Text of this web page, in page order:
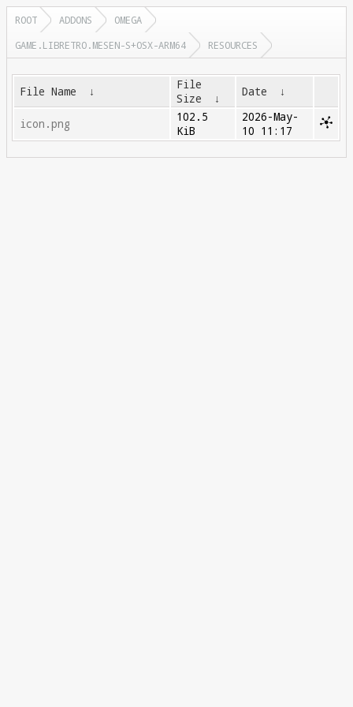
ROOT ADDONS
OMEGA
GAME.LIBRETRO.MESEN-S+OSX-ARM64
RESOURCES
File Name ↓
File
Size
↓ Date ↓
icon.png
102.5
KiB
2026-May-
10 11:17